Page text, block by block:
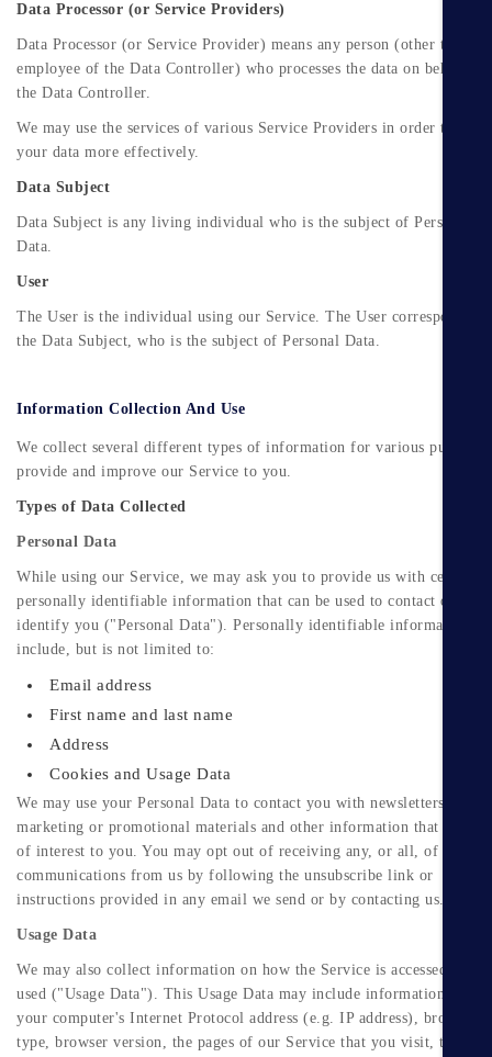
Data Processor (or Service Providers)
Data Processor (or Service Provider) means any person (other than an
employee of the Data Controller) who processes the data on behalf of
the Data Controller.
We may use the services of various Service Providers in order to
your data more effectively.
Data Subject
Data Subject is any living individual who is the subject of Personal
Data.
User
The User is the individual using our Service. The User corresponds to
the Data Subject, who is the subject of Personal Data.
Information Collection And Use
We collect several different types of information for various purposes
provide and improve our Service to you.
Types of Data Collected
Personal Data
While using our Service, we may ask you to provide us with certain
personally identifiable information that can be used to contact or
identify you ("Personal Data"). Personally identifiable information
include, but is not limited to:
Email address
First name and last name
Address
Cookies and Usage Data
We may use your Personal Data to contact you with newsletters,
marketing or promotional materials and other information that may be
of interest to you. You may opt out of receiving any, or all, of these
communications from us by following the unsubscribe link or
instructions provided in any email we send or by contacting us.
Usage Data
We may also collect information on how the Service is accessed and
used ("Usage Data"). This Usage Data may include information such
your computer's Internet Protocol address (e.g. IP address), browser
type, browser version, the pages of our Service that you visit, the